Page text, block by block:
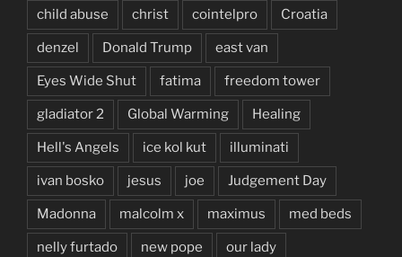
child abuse christ cointelpro Croatia
denzel Donald Trump east van
Eyes Wide Shut fatima freedom tower
gladiator 2 Global Warming Healing
Hell's Angels ice kol kut illuminati
ivan bosko jesus joe Judgement Day
Madonna malcolm x maximus med beds
nelly furtado new pope our lady